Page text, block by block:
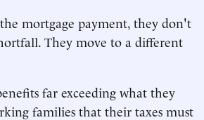
mortgage payment, they don't
They move to a different
far exceeding what they
families that their taxes must